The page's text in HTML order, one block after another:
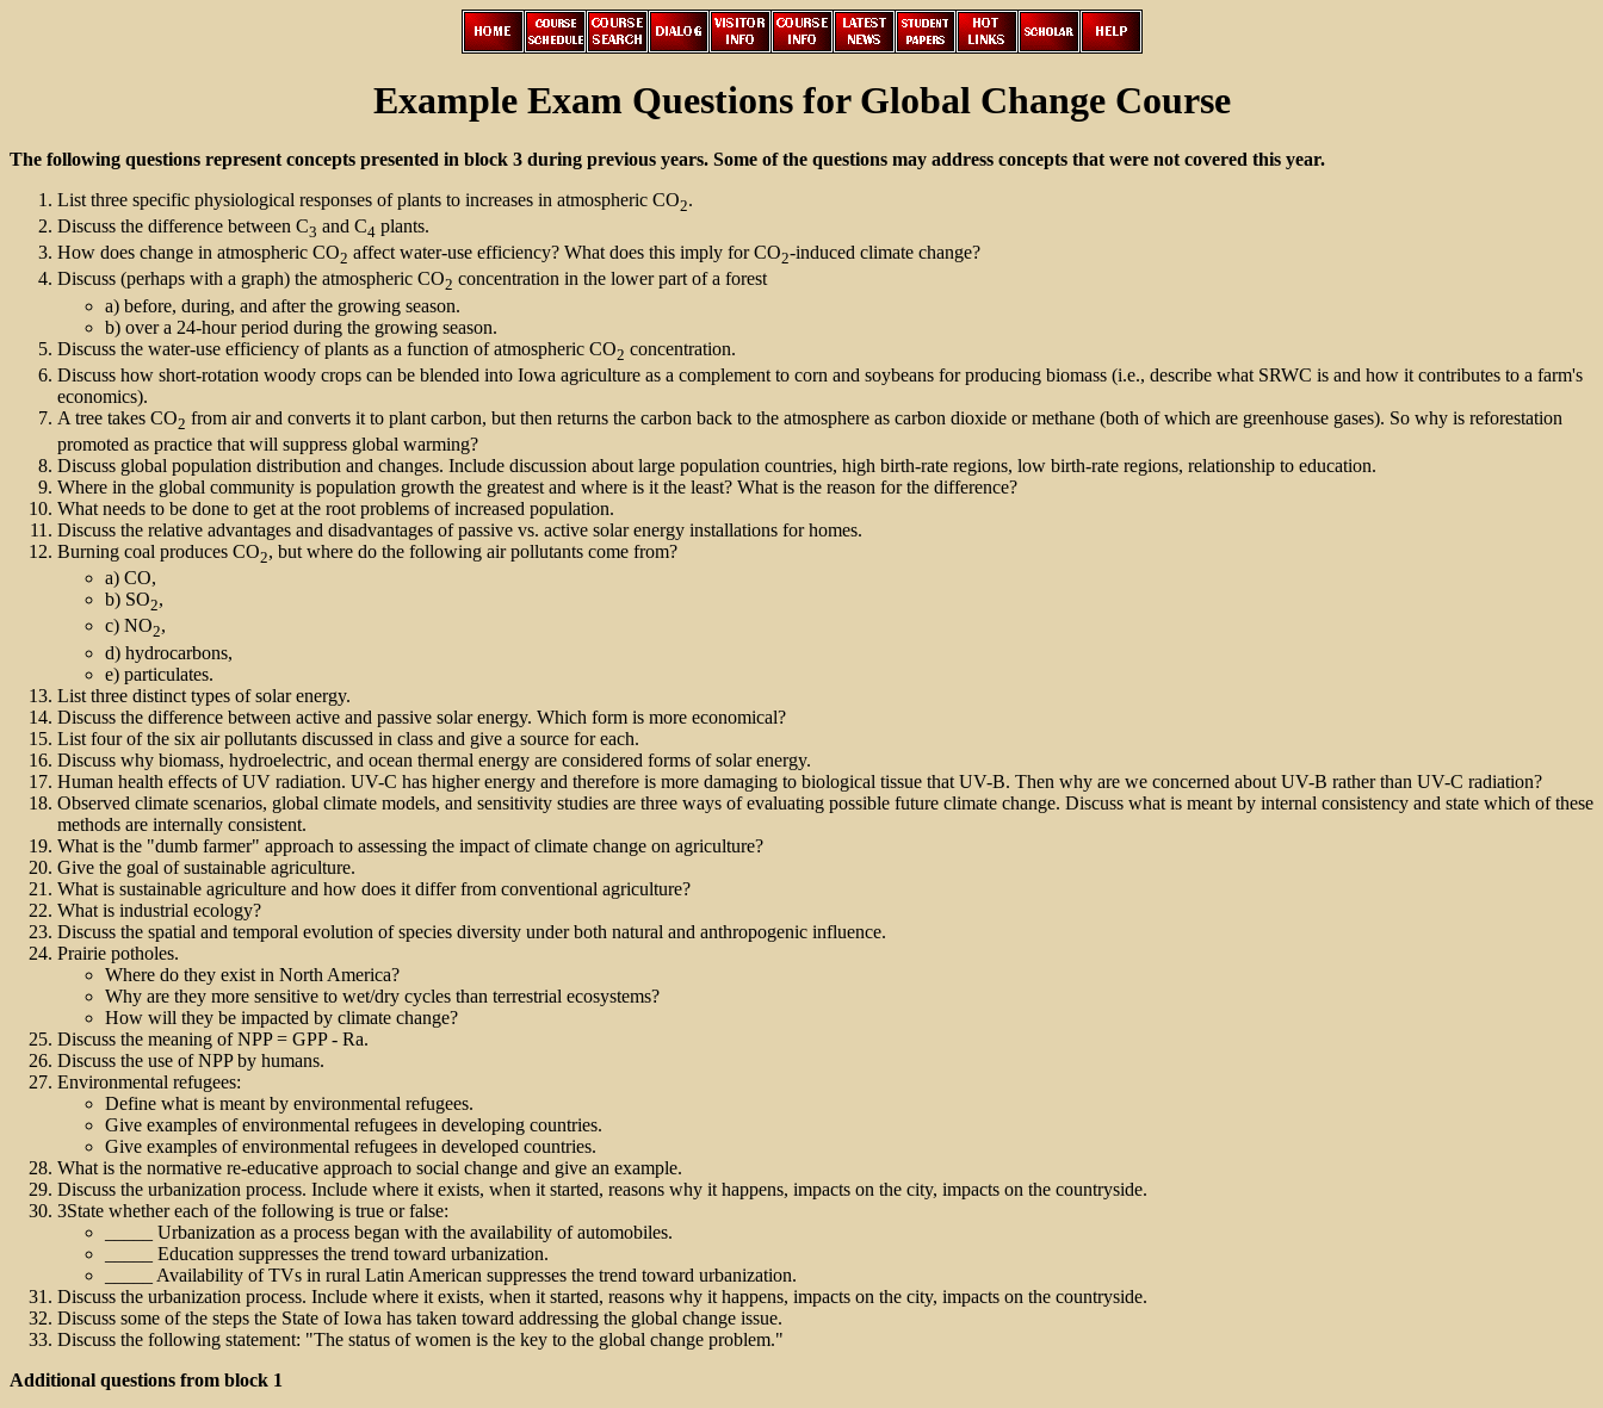
Example Exam Questions for Global Change Course
The following questions represent concepts presented in block 3 during previous years. Some of the questions may address concepts that were not covered this year.
List three specific physiological responses of plants to increases in atmospheric CO2.
Discuss the difference between C3 and C4 plants.
How does change in atmospheric CO2 affect water-use efficiency? What does this imply for CO2-induced climate change?
Discuss (perhaps with a graph) the atmospheric CO2 concentration in the lower part of a forest
a) before, during, and after the growing season.
b) over a 24-hour period during the growing season.
Discuss the water-use efficiency of plants as a function of atmospheric CO2 concentration.
Discuss how short-rotation woody crops can be blended into Iowa agriculture as a complement to corn and soybeans for producing biomass (i.e., describe what SRWC is and how it contributes to a farm's
economics).
A tree takes CO2 from air and converts it to plant carbon, but then returns the carbon back to the atmosphere as carbon dioxide or methane (both of which are greenhouse gases). So why is reforestation
promoted as practice that will suppress global warming?
Discuss global population distribution and changes. Include discussion about large population countries, high birth-rate regions, low birth-rate regions, relationship to education.
Where in the global community is population growth the greatest and where is it the least? What is the reason for the difference?
What needs to be done to get at the root problems of increased population.
Discuss the relative advantages and disadvantages of passive vs. active solar energy installations for homes.
Burning coal produces CO2, but where do the following air pollutants come from?
a) CO,
b) SO2,
c) NO2,
d) hydrocarbons,
e) particulates.
List three distinct types of solar energy.
Discuss the difference between active and passive solar energy. Which form is more economical?
List four of the six air pollutants discussed in class and give a source for each.
Discuss why biomass, hydroelectric, and ocean thermal energy are considered forms of solar energy.
Human health effects of UV radiation. UV-C has higher energy and therefore is more damaging to biological tissue that UV-B. Then why are we concerned about UV-B rather than UV-C radiation?
Observed climate scenarios, global climate models, and sensitivity studies are three ways of evaluating possible future climate change. Discuss what is meant by internal consistency and state which of these
methods are internally consistent.
What is the "dumb farmer" approach to assessing the impact of climate change on agriculture?
Give the goal of sustainable agriculture.
What is sustainable agriculture and how does it differ from conventional agriculture?
What is industrial ecology?
Discuss the spatial and temporal evolution of species diversity under both natural and anthropogenic influence.
Prairie potholes.
Where do they exist in North America?
Why are they more sensitive to wet/dry cycles than terrestrial ecosystems?
How will they be impacted by climate change?
Discuss the meaning of NPP = GPP - Ra.
Discuss the use of NPP by humans.
Environmental refugees:
Define what is meant by environmental refugees.
Give examples of environmental refugees in developing countries.
Give examples of environmental refugees in developed countries.
What is the normative re-educative approach to social change and give an example.
Discuss the urbanization process. Include where it exists, when it started, reasons why it happens, impacts on the city, impacts on the countryside.
3State whether each of the following is true or false:
_____ Urbanization as a process began with the availability of automobiles.
_____ Education suppresses the trend toward urbanization.
_____ Availability of TVs in rural Latin American suppresses the trend toward urbanization.
Discuss the urbanization process. Include where it exists, when it started, reasons why it happens, impacts on the city, impacts on the countryside.
Discuss some of the steps the State of Iowa has taken toward addressing the global change issue.
Discuss the following statement: "The status of women is the key to the global change problem."
Additional questions from block 1